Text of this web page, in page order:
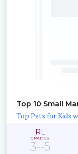
Top 10 Small
RL
GRADES
3--5